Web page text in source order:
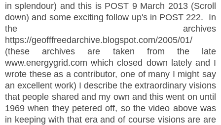
in splendour) and this is POST 9 March 2013 (Scroll
down) and some exciting follow up's in POST 222. In
the archives
https://geofffreedarchive.blogspot.com/2005/01/
(these archives are taken from the late
www.energygrid.com which closed down lately and I
wrote these as a contributor, one of many I might say
an excellent work) I describe the extraordinary visions
that people shared and my own and this went on until
1969 when they petered off, so the video above was
in keeping with that era and of course visions are are